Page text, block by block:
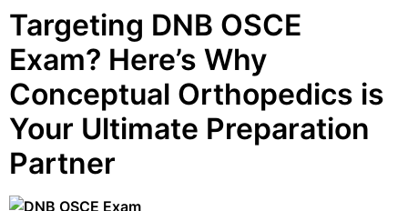
Targeting DNB OSCE
Exam? Here’s Why
Conceptual Orthopedics is
Your Ultimate Preparation
Partner